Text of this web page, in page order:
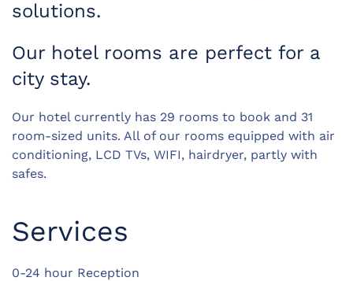
solutions.
Our hotel rooms are perfect for a
city stay.
Our hotel currently has 29 rooms to book and 31
room-sized units. All of our rooms equipped with air
conditioning, LCD TVs, WIFI, hairdryer, partly with
safes.
Services
0-24 hour Reception